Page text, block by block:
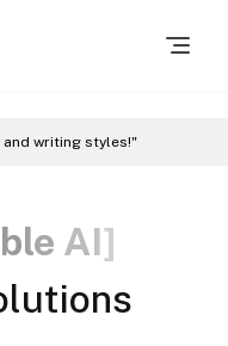
and writing styles!"
ble AI]